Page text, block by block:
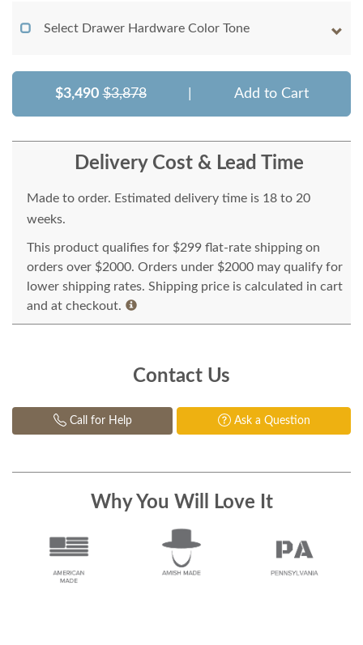
Select Drawer Hardware Color Tone
$3,490 $3,878 Add to Cart
Delivery Cost & Lead Time
Made to order. Estimated delivery time is 18 to 20
weeks.
This product qualifies for $299 flat-rate shipping on
orders over $2000. Orders under $2000 may qualify for
lower shipping rates. Shipping price is calculated in cart
and at checkout.
Contact Us
Call for Help Ask a Question
Why You Will Love It